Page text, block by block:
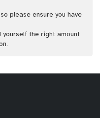
please ensure you have
yourself the right amount